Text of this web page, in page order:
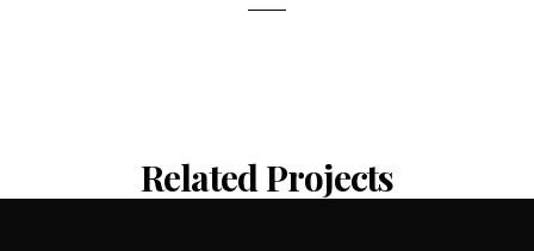
Related Projects